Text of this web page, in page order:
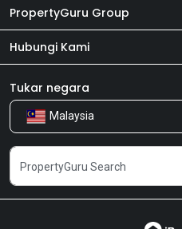
PropertyGuru Group
Tentang kita
Produk kami
Kerjaya
Hubungi Kami
Bilik Berita
Kongsi Maklum Balas
Tukar negara
Malaysia